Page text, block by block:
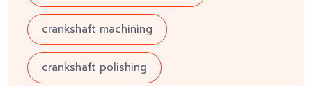
crankshaft machining
crankshaft polishing